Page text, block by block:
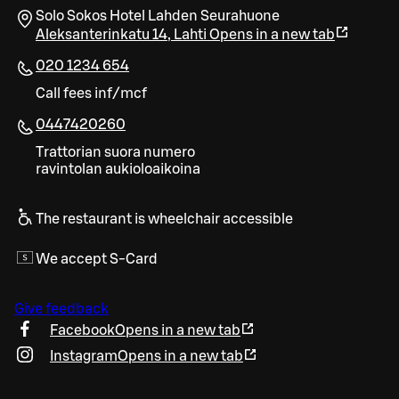
Solo Sokos Hotel Lahden Seurahuone
Aleksanterinkatu 14, Lahti Opens in a new tab
020 1234 654
Call fees inf/mcf
0447420260
Trattorian suora numero
ravintolan aukioloaikoina
The restaurant is wheelchair accessible
We accept S-Card
Give feedback
FacebookOpens in a new tab
InstagramOpens in a new tab